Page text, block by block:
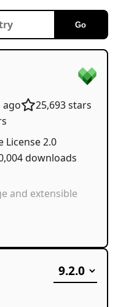
Go
ago 25,693stars
License 2.0
downloads
and extensible